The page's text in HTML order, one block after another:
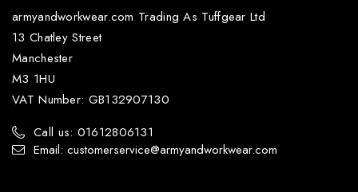
armyandworkwear.com Trading As Tuffgear Ltd
13 Chatley Street
Manchester
M3 1HU
VAT Number: GB132907130
Call us: 01612806131
Email: customerservice@armyandworkwear.com